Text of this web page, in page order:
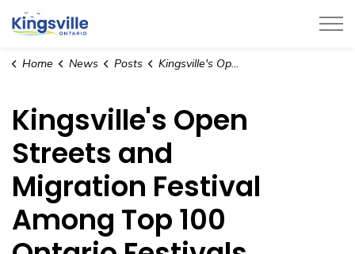
Town of Kingsville
Home News Posts Kingsville's Open Streets and Migration Festival Among Top 100 Ontario Festivals and Events
Kingsville's Open
Streets and
Migration Festival
Among Top 100